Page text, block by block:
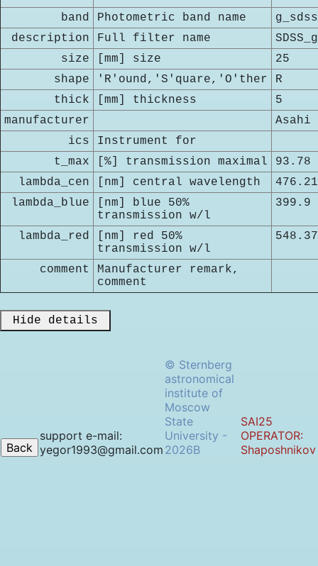
band
Photometric band name
g_sdss
description
Full filter name
size
[mm] size
25
shape
'R'ound,'S'quare,'O'ther
R
thick
[mm] thickness
5
manufacturer
Asahi
ics
Instrument for
t_max
[%] transmission maximal
93.78
lambda_cen
[nm] central wavelength
476.21
lambda_blue
[nm] blue 50%
transmission w/l
399.9
lambda_red
[nm] red 50%
transmission w/l
548.37
comment
Manufacturer remark,
comment
Hide details
support e-mail:
yegor1993@gmail.com
© Sternberg
astronomical
institute of
Moscow
State
University -
2026B
SAI25
OPERATOR:
Shaposhnikov